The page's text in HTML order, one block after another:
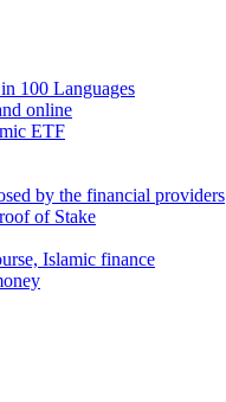
100 Languages
online
ETF
by the financial providers
of Stake
Islamic finance